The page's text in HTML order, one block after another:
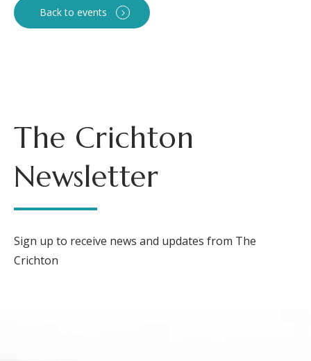
Back to events
The Crichton
Newsletter
Sign up to receive news and updates from The
Crichton